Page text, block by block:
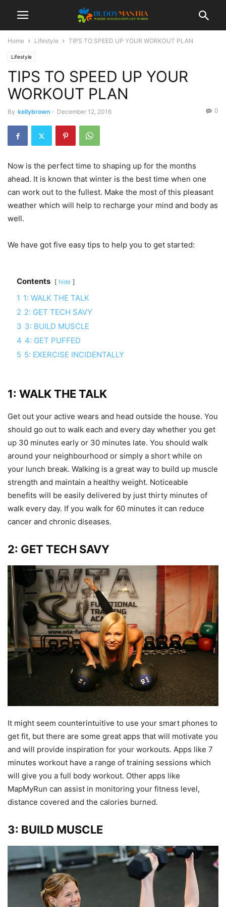
Home Lifestyle TIPS TO SPEED UP YOUR WORKOUT PLAN
Lifestyle
TIPS TO SPEED UP YOUR
WORKOUT PLAN
By kellybrown - December 12, 2016 0
Now is the perfect time to shaping up for the months
ahead. It is known that winter is the best time when one
can work out to the fullest. Make the most of this pleasant
weather which will help to recharge your mind and body as
well.
We have got five easy tips to help you to get started:
Contents hide
1 1: WALK THE TALK
2 2: GET TECH SAVY
3 3: BUILD MUSCLE
4 4: GET PUFFED
5 5: EXERCISE INCIDENTALLY
1: WALK THE TALK
Get out your active wears and head outside the house. You
should go out to walk each and every day whether you get
up 30 minutes early or 30 minutes late. You should walk
around your neighbourhood or simply a short while on
your lunch break. Walking is a great way to build up muscle
strength and maintain a healthy weight. Noticeable
benefits will be easily delivered by just thirty minutes of
walk every day. If you walk for 60 minutes it can reduce
cancer and chronic diseases.
2: GET TECH SAVY
It might seem counterintuitive to use your smart phones to
get fit, but there are some great apps that will motivate you
and will provide inspiration for your workouts. Apps like 7
minutes workout have a range of training sessions which
will give you a full body workout. Other apps like
MapMyRun can assist in monitoring your fitness level,
distance covered and the calories burned.
3: BUILD MUSCLE